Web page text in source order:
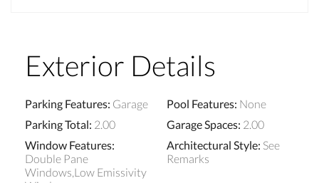
Exterior Details
Parking Features: Garage Pool Features: None
Parking Total: 2.00 Garage Spaces: 2.00
Window Features:
Double Pane
Windows,Low Emissivity
Architectural Style: See
Remarks